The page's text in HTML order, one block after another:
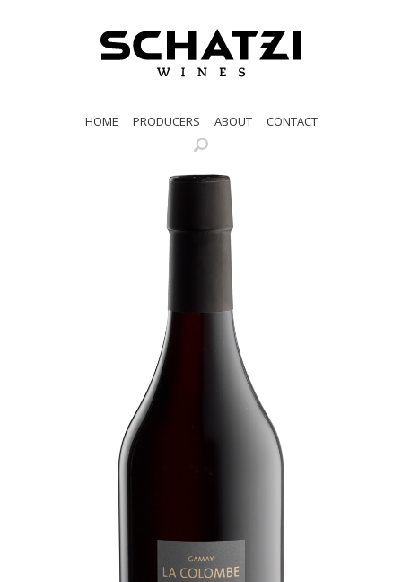
HOME PRODUCERS ABOUT CONTACT